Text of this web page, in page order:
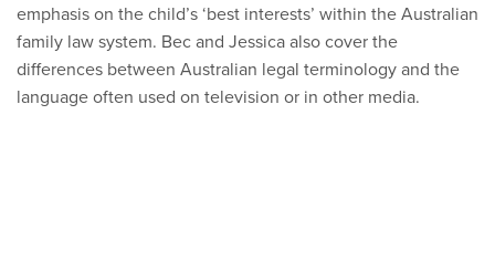
emphasis on the child’s ‘best interests’ within the Australian
family law system. Bec and Jessica also cover the
differences between Australian legal terminology and the
language often used on television or in other media.